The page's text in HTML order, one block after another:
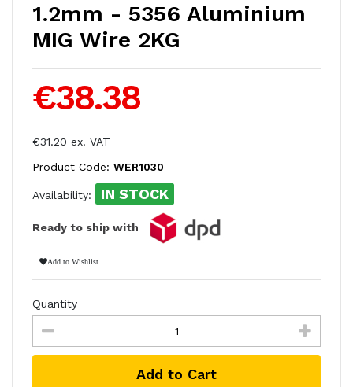
1.2mm - 5356 Aluminium
MIG Wire 2KG
€38.38
€31.20 ex. VAT
Product Code: WER1030
Availability: IN STOCK
Ready to ship with
Add to Wishlist
Quantity
Add to Cart